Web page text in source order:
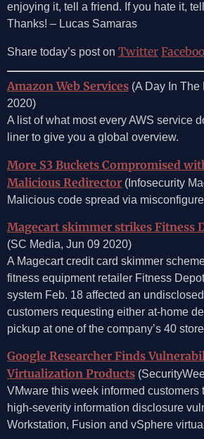
enjoying it, tell a friend. If you hate it,
Thanks! – Lucas Samaras
Share today’s post on Twitter
Amazon Web Services (A Day In
2020)
A list of what most every AWS service
liner to give you a global overview.
More S3 Buckets Compromised
Malicious Redirector (Infosecurity
Malicious code spread via
Magecart skimmer strikes Fitness
(SC Media, Jun 09 2020)
A Magecart credit card skimmer
fitness equipment retailer Fitness
system Feb. 18 affected an
customers requesting either at-home
pickup at one of the company’s 40
Google Researcher Finds
Virtualization Products
VMware this week informed customers
high-severity information disclosure
Workstation, Fusion and vSphere